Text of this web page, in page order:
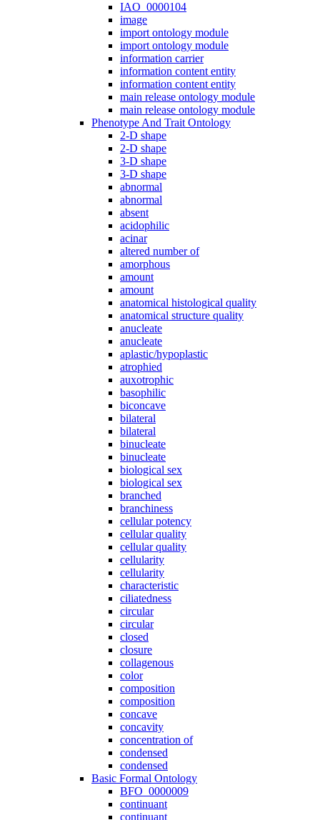
IAO_0000104
image
import ontology module
import ontology module
information carrier
information content entity
information content entity
main release ontology module
main release ontology module
Phenotype And Trait Ontology
2-D shape
2-D shape
3-D shape
3-D shape
abnormal
abnormal
absent
acidophilic
acinar
altered number of
amorphous
amount
amount
anatomical histological quality
anatomical structure quality
anucleate
anucleate
aplastic/hypoplastic
atrophied
auxotrophic
basophilic
biconcave
bilateral
bilateral
binucleate
binucleate
biological sex
biological sex
branched
branchiness
cellular potency
cellular quality
cellular quality
cellularity
cellularity
characteristic
ciliatedness
circular
circular
closed
closure
collagenous
color
composition
composition
concave
concavity
concentration of
condensed
condensed
Basic Formal Ontology
BFO_0000009
continuant
continuant